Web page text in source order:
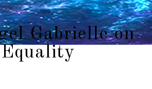
Gabrielle on